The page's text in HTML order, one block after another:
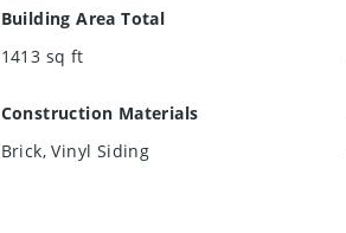
Building Area Total
1413 sq ft
Construction Materials
Brick, Vinyl Siding